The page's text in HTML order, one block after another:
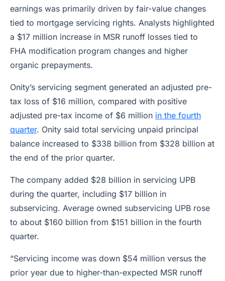
earnings was primarily driven by fair-value changes
tied to mortgage servicing rights. Analysts highlighted
a $17 million increase in MSR runoff losses tied to
FHA modification program changes and higher
organic prepayments.
Onity’s servicing segment generated an adjusted pre-
tax loss of $16 million, compared with positive
adjusted pre-tax income of $6 million in the fourth
quarter. Onity said total servicing unpaid principal
balance increased to $338 billion from $328 billion at
the end of the prior quarter.
The company added $28 billion in servicing UPB
during the quarter, including $17 billion in
subservicing. Average owned subservicing UPB rose
to about $160 billion from $151 billion in the fourth
quarter.
“Servicing income was down $54 million versus the
prior year due to higher-than-expected MSR runoff